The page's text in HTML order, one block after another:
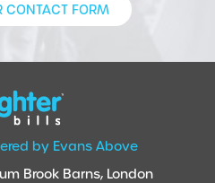
CONTACT FORM
by Evans Above
Brook Barns, London